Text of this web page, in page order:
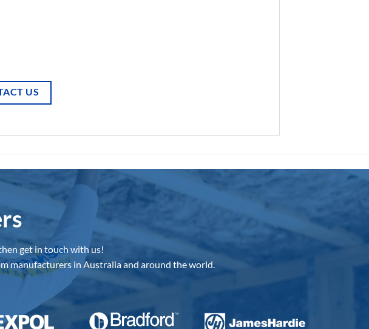
US
get in touch with us!
manufacturers in Australia and around the world.